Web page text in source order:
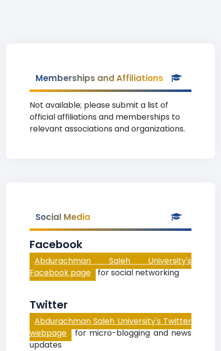
Memberships and Affiliations
Not available; please submit a list of
official affiliations and memberships to
relevant associations and organizations.
Social Media
Facebook
Abdurachman Saleh University's
Facebook page for social networking
Twitter
Abdurachman Saleh University's Twitter
webpage for micro-blogging and news
updates